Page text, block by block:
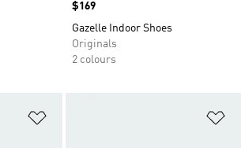
Price
$169
Gazelle Indoor Shoes
Originals
2 colours